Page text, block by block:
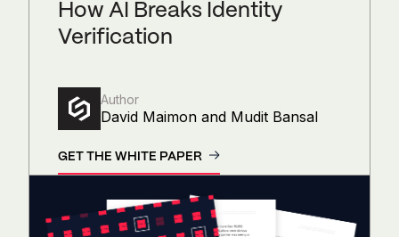
How AI Breaks Identity
Verification
Author
David Maimon and Mudit Bansal
GET THE WHITE PAPER